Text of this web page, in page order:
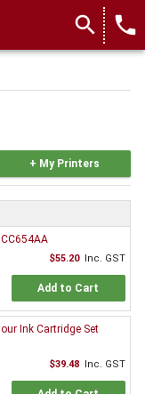
search local_phone
+ My Printers
$55.20 Inc. GST
Add to Cart
Ink Cartridge Set
$39.48 Inc. GST